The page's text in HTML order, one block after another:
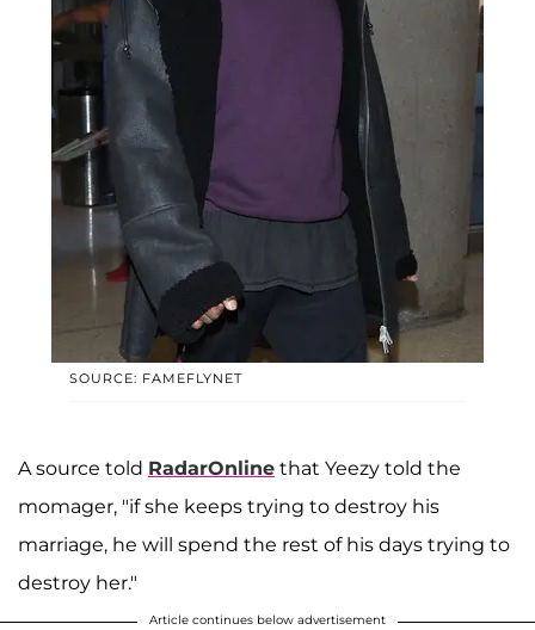
SOURCE: FAMEFLYNET
A source told RadarOnline that Yeezy told the
momager, "if she keeps trying to destroy his
marriage, he will spend the rest of his days trying to
destroy her."
Article continues below advertisement